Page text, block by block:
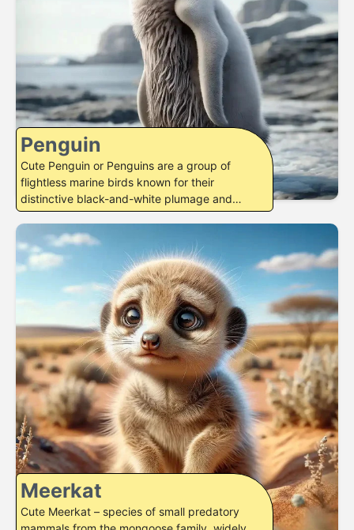
Penguin
Cute Penguin or Penguins are a group of
flightless marine birds known for their
distinctive black-and-white plumage and
excellent swimming…
Meerkat
Cute Meerkat – species of small predatory